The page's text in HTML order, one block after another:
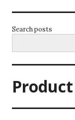
Search posts